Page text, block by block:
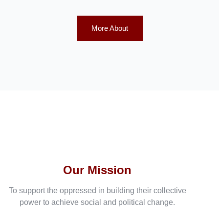
More About
Our Mission
To support the oppressed in building their collective
power to achieve social and political change.